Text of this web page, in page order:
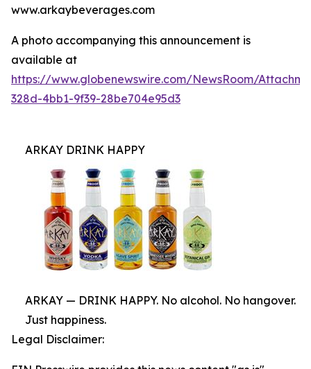
www.arkaybeverages.com
A photo accompanying this announcement is
available at
https://www.globenewswire.com/NewsRoom/
328d-4bb1-9f39-28be704e95d3
ARKAY DRINK HAPPY
ARKAY — DRINK HAPPY. No alcohol. No hangover.
Just happiness.
Legal Disclaimer: